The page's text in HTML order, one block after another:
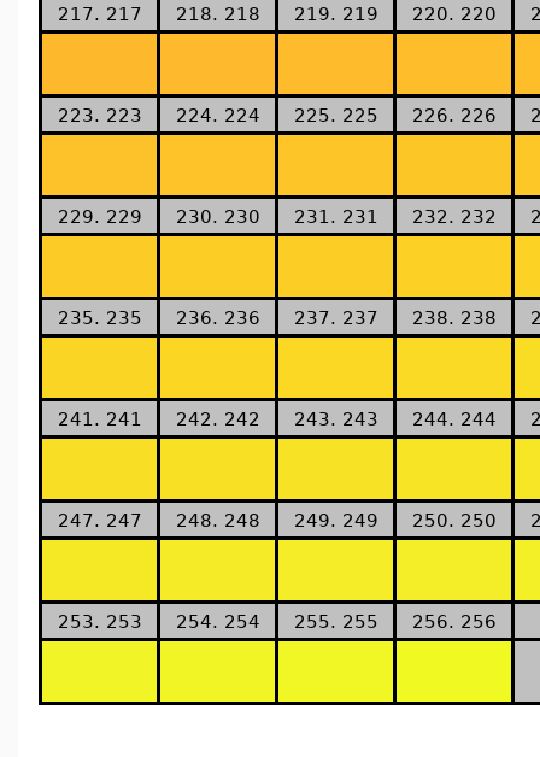
217. 217 218. 218 219. 219 220. 220
223. 223 224. 224 225. 225 226. 226
229. 229 230. 230 231. 231 232. 232
235. 235 236. 236 237. 237 238. 238
241. 241 242. 242 243. 243 244. 244
247. 247 248. 248 249. 249 250. 250
253. 253 254. 254 255. 255 256. 256